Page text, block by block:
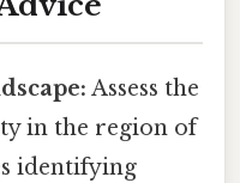
Assess the
in the region of
identifying